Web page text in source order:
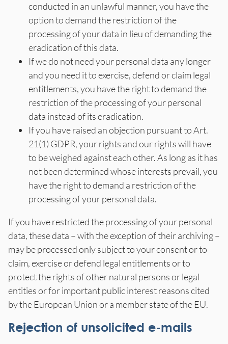
conducted in an unlawful manner, you have the
option to demand the restriction of the
processing of your data in lieu of demanding the
eradication of this data.
If we do not need your personal data any longer
and you need it to exercise, defend or claim legal
entitlements, you have the right to demand the
restriction of the processing of your personal
data instead of its eradication.
If you have raised an objection pursuant to Art.
21(1) GDPR, your rights and our rights will have
to be weighed against each other. As long as it has
not been determined whose interests prevail, you
have the right to demand a restriction of the
processing of your personal data.
If you have restricted the processing of your personal
data, these data – with the exception of their archiving –
may be processed only subject to your consent or to
claim, exercise or defend legal entitlements or to
protect the rights of other natural persons or legal
entities or for important public interest reasons cited
by the European Union or a member state of the EU.
Rejection of unsolicited e-mails